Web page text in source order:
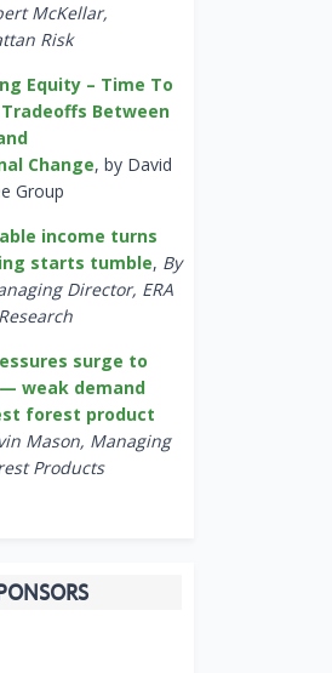
McKellar,
Risk
Equity – Time To
Between
Change, by David
Group
income turns
starts tumble, By
Director, ERA
surge to
weak demand
forest product
Mason, Managing
Products